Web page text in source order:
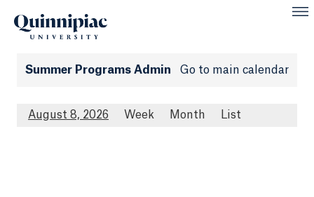
Summer Programs Admin Go to main calendar
August 8, 2026 Week Month List